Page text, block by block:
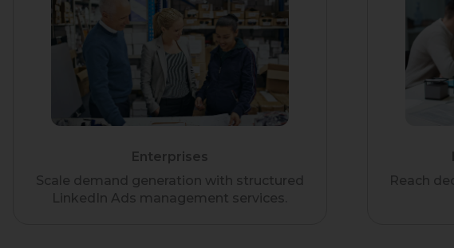
Enterprises
Scale demand generation with structured
LinkedIn Ads management services.
Reach